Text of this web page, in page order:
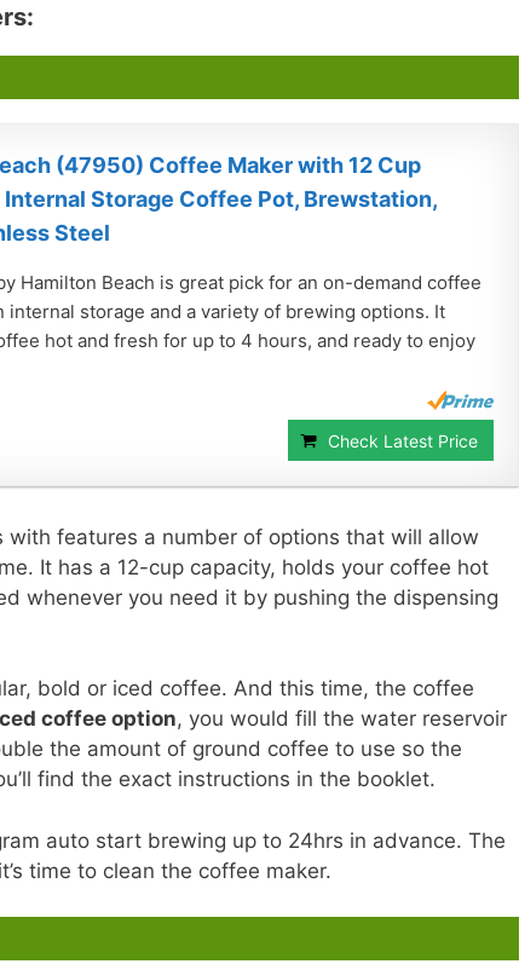
(47950) Coffee Maker with 12 Cup
Internal Storage Coffee Pot, Brewstation,
Steel
Hamilton Beach is great pick for an on-demand coffee
internal storage and a variety of brewing options. It
hot and fresh for up to 4 hours, and ready to enjoy
Check Latest Price
with features a number of options that will allow
It has a 12-cup capacity, holds your coffee hot
whenever you need it by pushing the dispensing
bold or iced coffee. And this time, the coffee
coffee option, you would fill the water reservoir
the amount of ground coffee to use so the
find the exact instructions in the booklet.
auto start brewing up to 24hrs in advance. The
time to clean the coffee maker.